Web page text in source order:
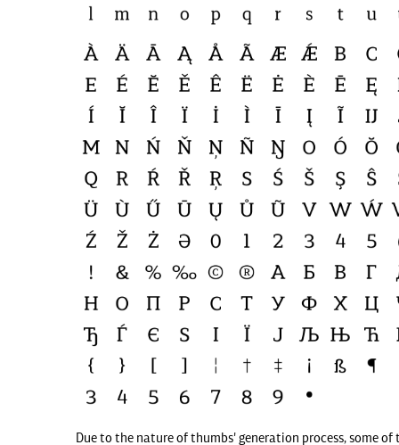
Due to the nature of thumbs' generation process, some